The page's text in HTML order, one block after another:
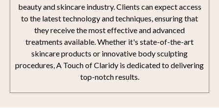
beauty and skincare industry. Clients can expect access
to the latest technology and techniques, ensuring that
they receive the most effective and advanced
treatments available. Whether it's state-of-the-art
skincare products or innovative body sculpting
procedures, A Touch of Claridy is dedicated to delivering
top-notch results.